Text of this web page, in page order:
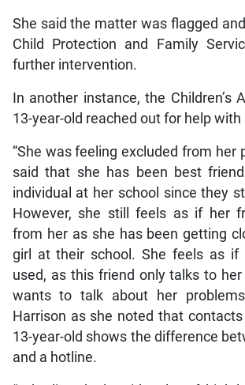
She said the matter was flagged
Child Protection and Family
further intervention.
In another instance, the Children’s
13-year-old reached out for help with
“She was feeling excluded from her
said that she has been best
individual at her school since they
However, she still feels as if her
from her as she has been getting
girl at their school. She feels as if
used, as this friend only talks to
wants to talk about her
Harrison as she noted that
13-year-old shows the difference
and a hotline.